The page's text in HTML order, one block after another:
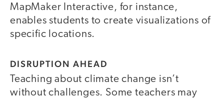
MapMaker Interactive, for instance,
enables students to create visualizations of
specific locations.
DISRUPTION AHEAD
Teaching about climate change isn’t
without challenges. Some teachers may